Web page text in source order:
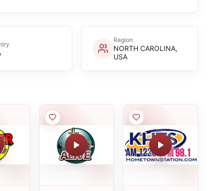
Region
NORTH CAROLINA,
USA